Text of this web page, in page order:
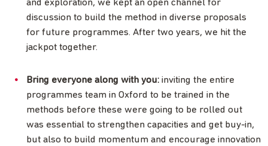
and exploration, we kept an open channel for
discussion to build the method in diverse proposals
for future programmes. After two years, we hit the
jackpot together.
Bring everyone along with you: inviting the entire
programmes team in Oxford to be trained in the
methods before these were going to be rolled out
was essential to strengthen capacities and get buy-in,
but also to build momentum and encourage innovation